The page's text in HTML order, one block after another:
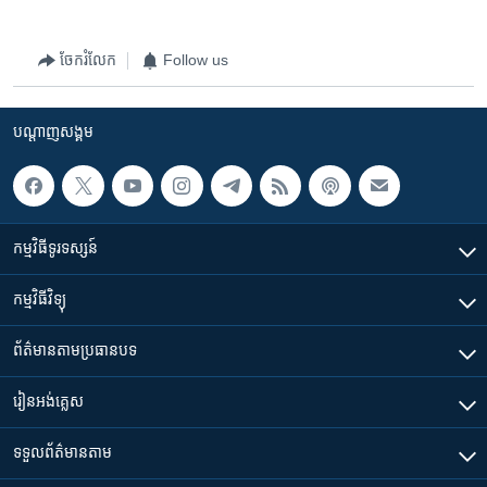
u
s
l
s
i
d
ចែករំលែក Follow us
បណ្តាញ​សង្គម
កម្មវិធី​ទូរទស្សន៍
កម្មវិធី​វិទ្យុ
ព័ត៌មាន​តាមប្រធានបទ​
រៀន​​អង់គ្លេស
ទទួល​ព័ត៌មាន​តាម